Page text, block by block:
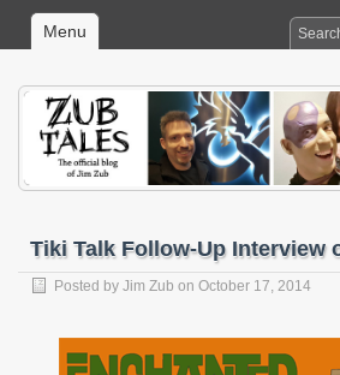
Menu
Tiki Talk Follow-Up Interview
Posted by Jim Zub on October 17, 2014